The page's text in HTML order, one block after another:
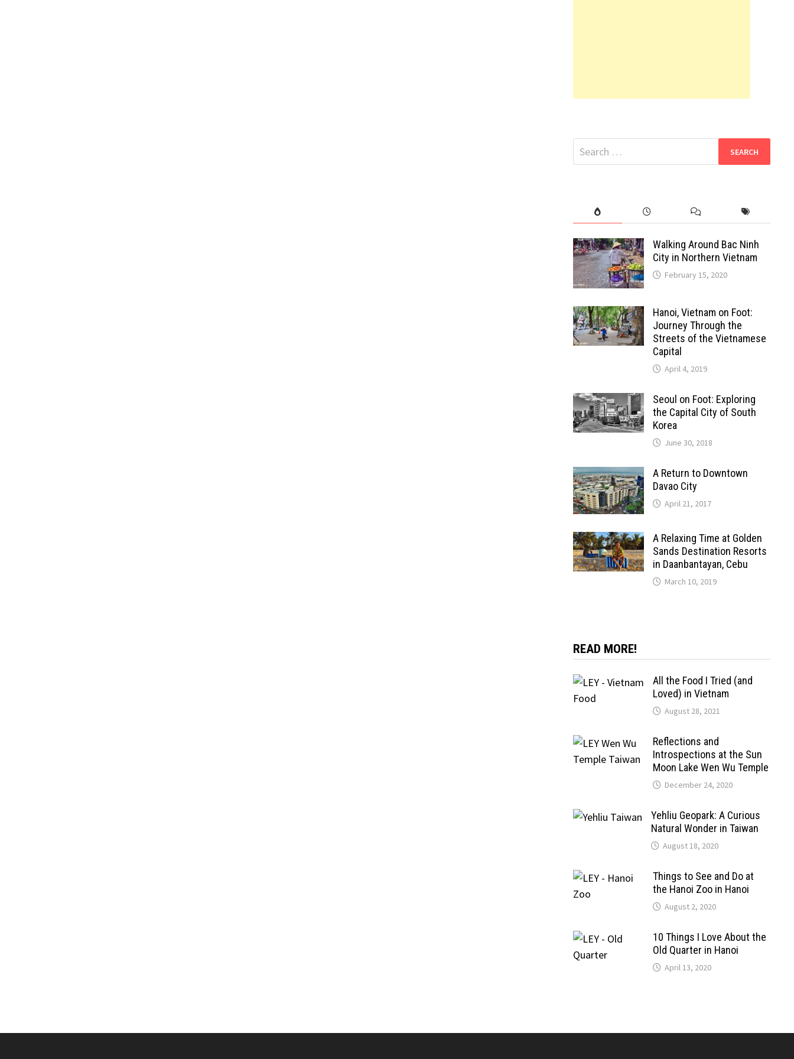
Search
for:
Walking Around Bac Ninh
City in Northern Vietnam
February 15, 2020
Hanoi, Vietnam on Foot:
Journey Through the
Streets of the Vietnamese
Capital
April 4, 2019
Seoul on Foot: Exploring
the Capital City of South
Korea
June 30, 2018
A Return to Downtown
Davao City
April 21, 2017
A Relaxing Time at Golden
Sands Destination Resorts
in Daanbantayan, Cebu
March 10, 2019
READ MORE!
All the Food I Tried (and
Loved) in Vietnam
August 28, 2021
Reflections and
Introspections at the Sun
Moon Lake Wen Wu Temple
December 24, 2020
Yehliu Geopark: A Curious
Natural Wonder in Taiwan
August 18, 2020
Things to See and Do at
the Hanoi Zoo in Hanoi
August 2, 2020
10 Things I Love About the
Old Quarter in Hanoi
April 13, 2020